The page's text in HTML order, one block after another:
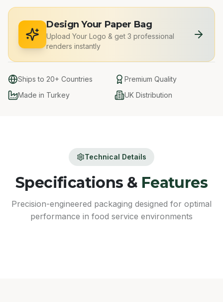
Design Your Paper Bag
Upload Your Logo & get 3 professional
renders instantly
Ships to 20+ Countries
Premium Quality
Made in Turkey
UK Distribution
Technical Details
Specifications & Features
Precision-engineered packaging designed for optimal
performance in food service environments